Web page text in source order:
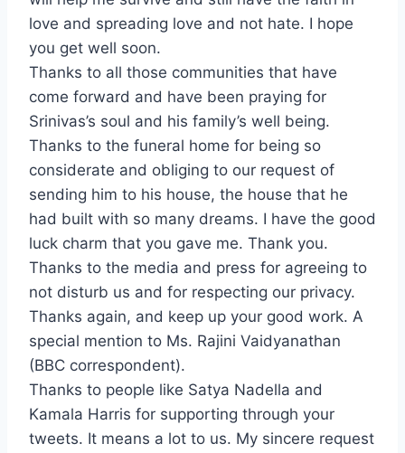
love and spreading love and not hate. I hope
you get well soon.
Thanks to all those communities that have
come forward and have been praying for
Srinivas’s soul and his family’s well being.
Thanks to the funeral home for being so
considerate and obliging to our request of
sending him to his house, the house that he
had built with so many dreams. I have the good
luck charm that you gave me. Thank you.
Thanks to the media and press for agreeing to
not disturb us and for respecting our privacy.
Thanks again, and keep up your good work. A
special mention to Ms. Rajini Vaidyanathan
(BBC correspondent).
Thanks to people like Satya Nadella and
Kamala Harris for supporting through your
tweets. It means a lot to us. My sincere request